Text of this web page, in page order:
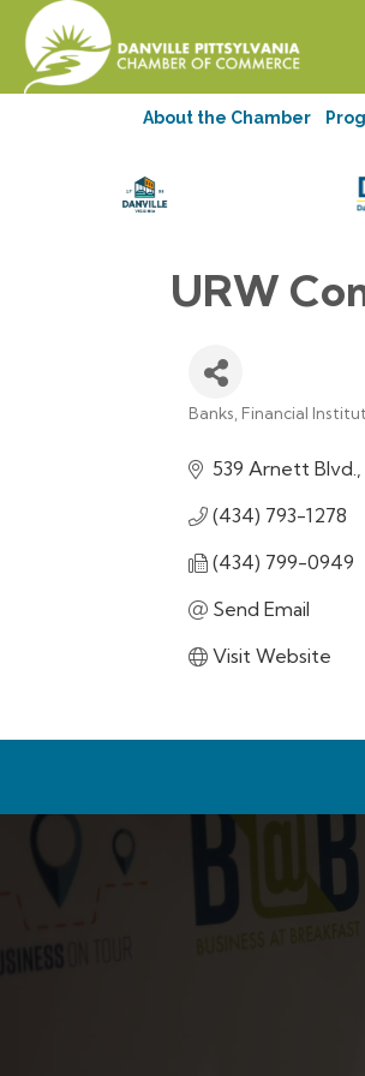
About the Chamber
URW
Banks, Financial
539 Arnett Blvd.
(434) 793-1278
(434) 799-0949
Send Email
Visit Website